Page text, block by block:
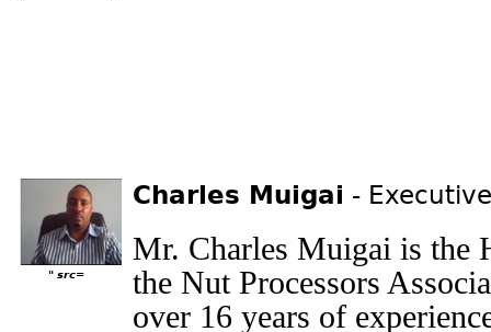
" src=
Charles Muigai -
Mr. Charles Muigai is the
the Nut Processors
over 16 years of